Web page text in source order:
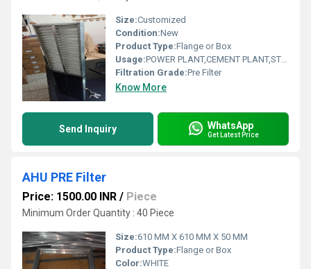
Size:Customized
Condition:New
Product Type:Flange or Box
Usage:POWER PLANT,CEMENT PLANT,STEEL PLANT,FERTILIZER,TEXTILE
Filtration Grade:Pre Filter
Know More
Send Inquiry WhatsApp
Get Latest Price
AHU PRE Filter
Price: 1500.00 INR / Piece
Minimum Order Quantity : 40 Piece
Size:610 MM X 610 MM X 50 MM
Product Type:Flange or Box
Color:WHITE